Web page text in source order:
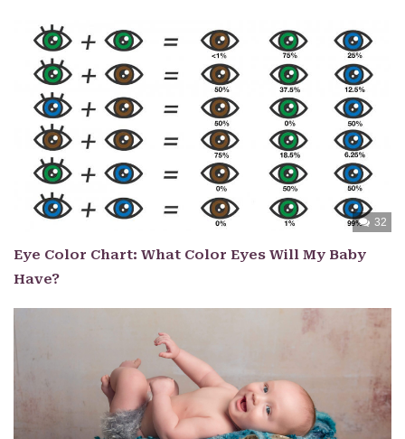
32
Eye Color Chart: What Color Eyes Will My Baby
Have?